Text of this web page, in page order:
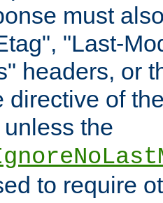
must
"Last-
headers, or
directive of
the
to require